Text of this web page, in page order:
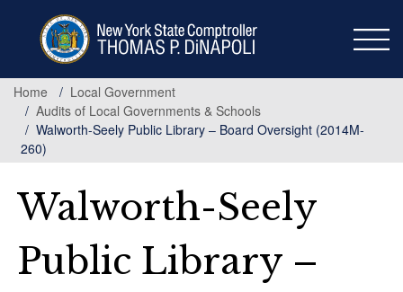
Home
Local Government
Audits of Local Governments & Schools
Walworth-Seely Public Library – Board Oversight (2014M-
260)
Walworth-Seely
Public Library –